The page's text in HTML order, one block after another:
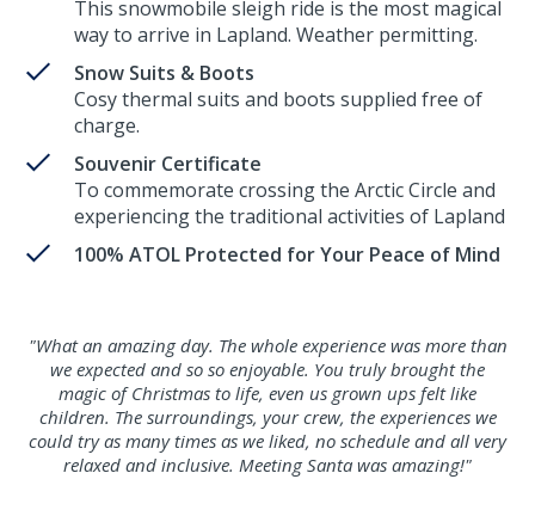
This snowmobile sleigh ride is the most magical
way to arrive in Lapland. Weather permitting.
Snow Suits & Boots
Cosy thermal suits and boots supplied free of
charge.
Souvenir Certificate
To commemorate crossing the Arctic Circle and
experiencing the traditional activities of Lapland
100% ATOL Protected for Your Peace of Mind
"What an amazing day. The whole experience was more than
we expected and so so enjoyable. You truly brought the
magic of Christmas to life, even us grown ups felt like
children. The surroundings, your crew, the experiences we
could try as many times as we liked, no schedule and all very
relaxed and inclusive. Meeting Santa was amazing!"